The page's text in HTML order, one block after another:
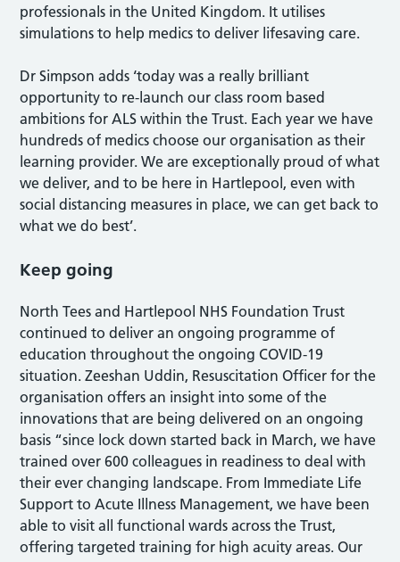
professionals in the United Kingdom. It utilises
simulations to help medics to deliver lifesaving care.
Dr Simpson adds ‘today was a really brilliant
opportunity to re-launch our class room based
ambitions for ALS within the Trust. Each year we have
hundreds of medics choose our organisation as their
learning provider. We are exceptionally proud of what
we deliver, and to be here in Hartlepool, even with
social distancing measures in place, we can get back to
what we do best’.
Keep going
North Tees and Hartlepool NHS Foundation Trust
continued to deliver an ongoing programme of
education throughout the ongoing COVID-19
situation. Zeeshan Uddin, Resuscitation Officer for the
organisation offers an insight into some of the
innovations that are being delivered on an ongoing
basis “since lock down started back in March, we have
trained over 600 colleagues in readiness to deal with
their ever changing landscape. From Immediate Life
Support to Acute Illness Management, we have been
able to visit all functional wards across the Trust,
offering targeted training for high acuity areas. Our